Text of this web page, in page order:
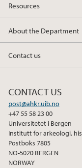
Resources
About the Department
Contact us
CONTACT US
post@ahkr.uib.no
+47 55 58 23 00
Universitetet i Bergen
Institutt for arkeologi,
Postboks 7805
NO-5020 BERGEN
NORWAY